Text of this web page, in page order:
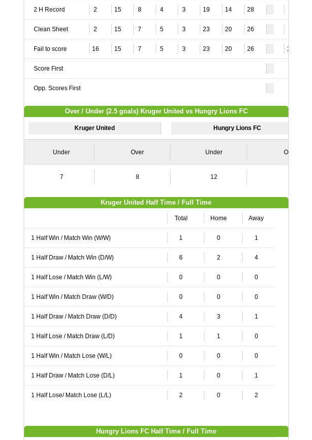
2 H Record 2 15 8 4 3 19 14 28
Clean Sheet 2 15 7 5 3 23 20 26
Fail to score 16 15 7 5 3 23 20 26 15
Score First
Opp. Scores First
Over / Under (2.5 goals) Kruger United vs Hungry Lions FC
Kruger United Hungry Lions FC
Under Over Under Over
7 8 12
Kruger United Half Time / Full Time
Total Home Away
1 Half Win / Match Win (W/W) 1 0 1
1 Half Draw / Match Win (D/W) 6 2 4
1 Half Lose / Match Win (L/W) 0 0 0
1 Half Win / Match Draw (W/D) 0 0 0
1 Half Draw / Match Draw (D/D) 4 3 1
1 Half Lose / Match Draw (L/D) 1 1 0
1 Half Win / Match Lose (W/L) 0 0 0
1 Half Draw / Match Lose (D/L) 1 0 1
1 Half Lose/ Match Lose (L/L) 2 0 2
Hungry Lions FC Half Time / Full Time